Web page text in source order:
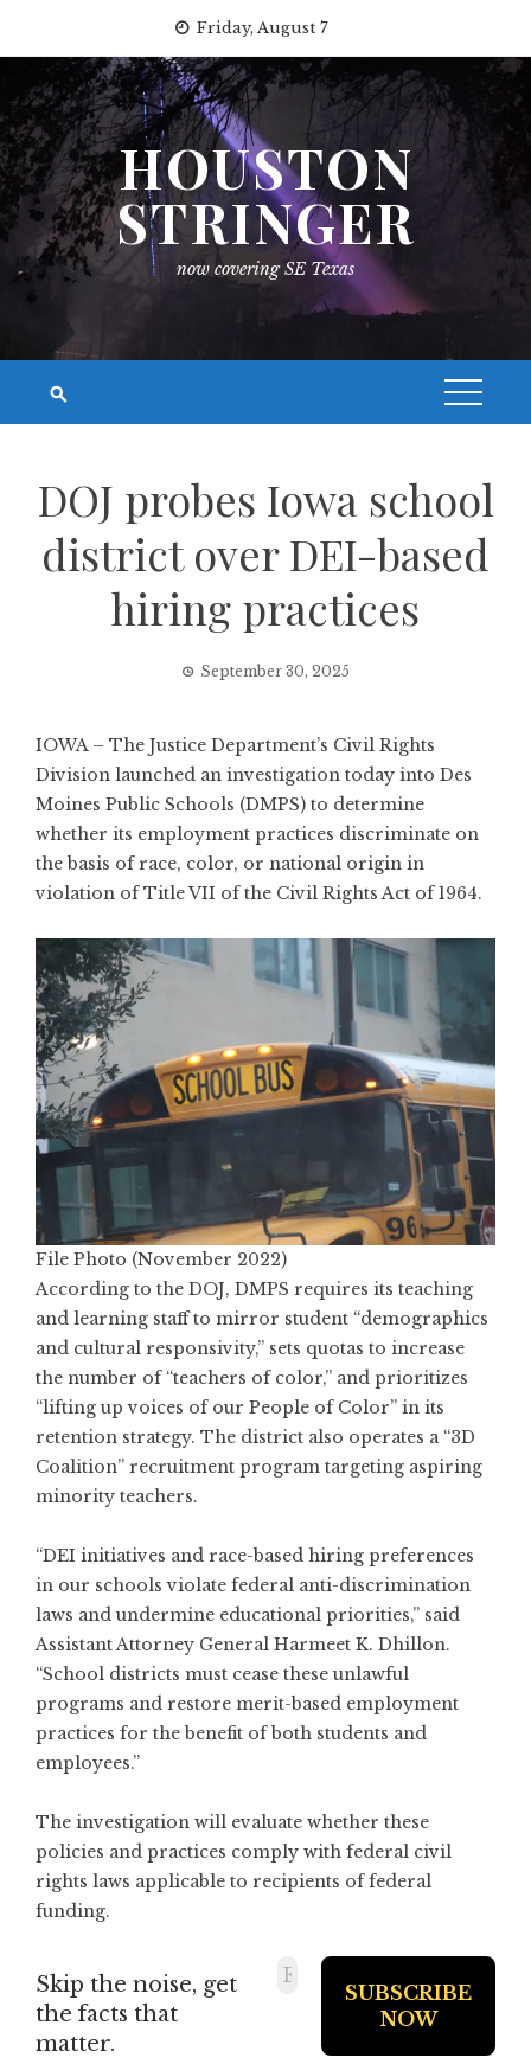
content
Friday, August 7
HOUSTON
STRINGER
now covering SE Texas
DOJ probes Iowa school
district over DEI-based
hiring practices
September 30, 2025
IOWA – The Justice Department’s Civil Rights
Division launched an investigation today into Des
Moines Public Schools (DMPS) to determine
whether its employment practices discriminate on
the basis of race, color, or national origin in
violation of Title VII of the Civil Rights Act of 1964.
File Photo (November 2022)
According to the DOJ, DMPS requires its teaching
and learning staff to mirror student “demographics
and cultural responsivity,” sets quotas to increase
the number of “teachers of color,” and prioritizes
“lifting up voices of our People of Color” in its
retention strategy. The district also operates a “3D
Coalition” recruitment program targeting aspiring
minority teachers.
“DEI initiatives and race-based hiring preferences
in our schools violate federal anti-discrimination
laws and undermine educational priorities,” said
Assistant Attorney General Harmeet K. Dhillon.
“School districts must cease these unlawful
programs and restore merit-based employment
practices for the benefit of both students and
employees.”
The investigation will evaluate whether these
policies and practices comply with federal civil
rights laws applicable to recipients of federal
funding.
Skip the noise, get
the facts that
matter.